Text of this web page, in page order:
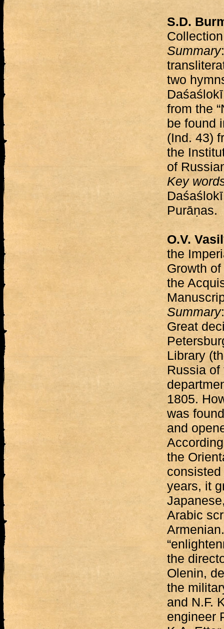
S.D.
Summary
two
from the
be found
(Ind. 43)
the
of
Key
Purāṇas.
O.V.
the
Growth
the
Summary
Great
Library
Russia
1805.
was
and
the
years, it
Arabic
the
Olenin,
the
and N.F.
engineer